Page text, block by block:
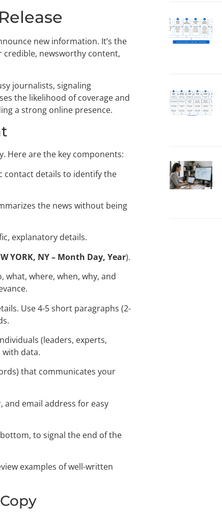
new information. It’s the
newsworthy content,
journalists, signaling
the likelihood of coverage and
a strong online presence.
Here are the key components:
contact details to identify the
the news without being
explanatory details.
YORK, NY – Month Day, Year).
what, where, when, why, and
Use 4-5 short paragraphs (2-
(leaders, experts,
with data.
that communicates your
and email address for easy
bottom, to signal the end of the
examples of well-written